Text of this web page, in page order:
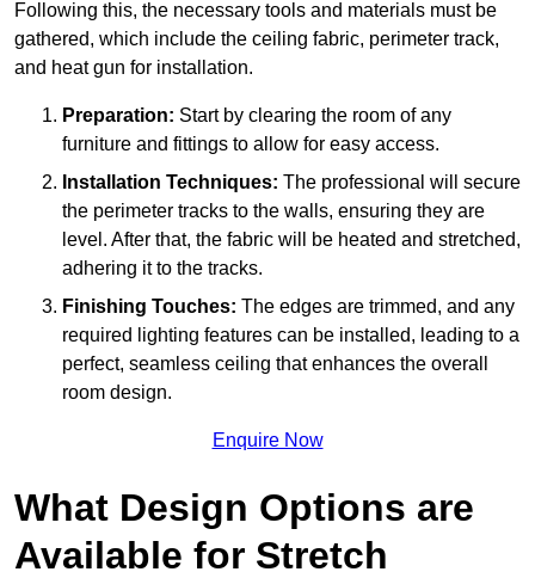
Following this, the necessary tools and materials must be
gathered, which include the ceiling fabric, perimeter track,
and heat gun for installation.
Preparation: Start by clearing the room of any
furniture and fittings to allow for easy access.
Installation Techniques: The professional will secure
the perimeter tracks to the walls, ensuring they are
level. After that, the fabric will be heated and stretched,
adhering it to the tracks.
Finishing Touches: The edges are trimmed, and any
required lighting features can be installed, leading to a
perfect, seamless ceiling that enhances the overall
room design.
Enquire Now
What Design Options are
Available for Stretch